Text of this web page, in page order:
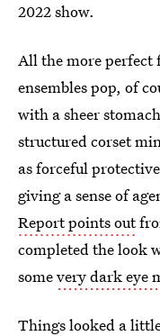
2022 show.
All the more perfect
ensembles pop, of
with a sheer stomach
structured corset
as forceful
giving a sense of
Report points out
completed the look
somevery dark eye
Things looked a